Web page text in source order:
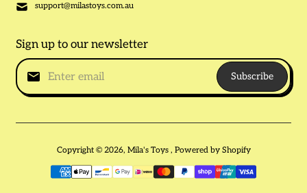
support@milastoys.com.au
Sign up to our newsletter
Subscribe
Copyright © 2026, Mila's Toys , Powered by Shopify